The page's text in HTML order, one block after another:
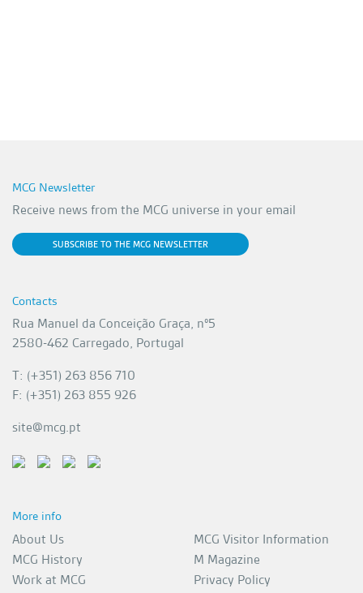
MCG Newsletter
Receive news from the MCG universe in your email
SUBSCRIBE TO THE MCG NEWSLETTER
Contacts
Rua Manuel da Conceição Graça, nº5
2580-462 Carregado, Portugal
T: (+351) 263 856 710
F: (+351) 263 855 926
site@mcg.pt
More info
About Us
MCG History
Work at MCG
MCG Visitor Information
M Magazine
Privacy Policy